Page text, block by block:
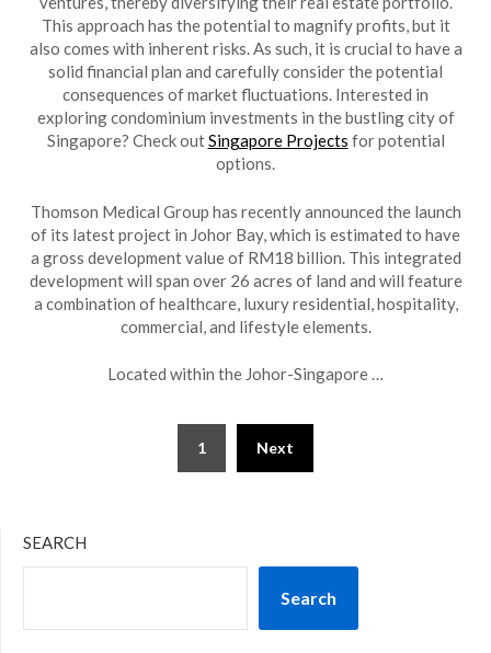
This approach has the potential to magnify profits, but it
also comes with inherent risks. As such, it is crucial to have a
solid financial plan and carefully consider the potential
consequences of market fluctuations. Interested in
exploring condominium investments in the bustling city of
Singapore? Check outSingapore Projects for potential
options.
Thomson Medical Group has recently announced the launch
of its latest project in Johor Bay, which is estimated to have
a gross development value of RM18 billion. This integrated
development will span over 26 acres of land and will feature
a combination of healthcare, luxury residential, hospitality,
commercial, and lifestyle elements.
Located within the Johor-Singapore …
1 Next
SEARCH
Search